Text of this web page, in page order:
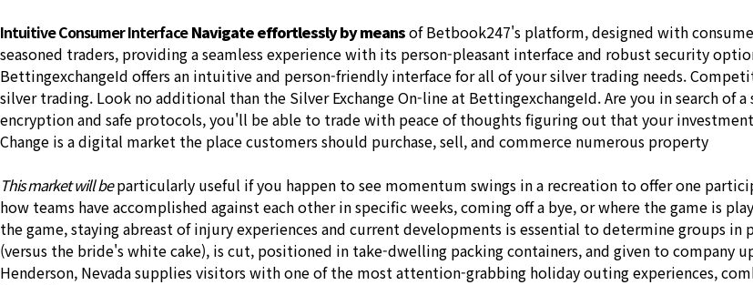
Intuitive Consumer Interface Navigate effortlessly by meansof Betbook247's platform, designed with
seasoned traders, providing a seamless experience with its person-pleasant interface and robust security
BettingexchangeId offers an intuitive and person-friendly interface for all of your silver trading needs.
silver trading. Look no additional than the Silver Exchange On-line at BettingexchangeId. Are you in search of
encryption and safe protocols, you'll be able to trade with peace of thoughts figuring out that your
Change is a digital market the place customers should purchase, sell, and commerce numerous property
This market will beparticularly useful if you happen to see momentum swings in a recreation to offer one
how teams have accomplished against each other in specific weeks, coming off a bye, or where the game is
the game, staying abreast of injury experiences and current developments is essential to determine groups
(versus the bride's white cake), is cut, positioned in take-dwelling packing containers, and given to company
Henderson, Nevada supplies visitors with one of the most attention-grabbing holiday outing experiences,